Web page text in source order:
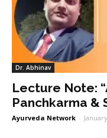
Dr. Abhinav
Lecture Note:
Panchkarma &
Ayurveda Network -